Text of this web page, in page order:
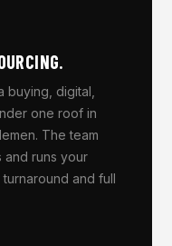
buying, digital,
one roof in
The team
and runs your
and full